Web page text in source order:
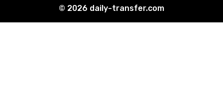
© 2026 daily-transfer.com